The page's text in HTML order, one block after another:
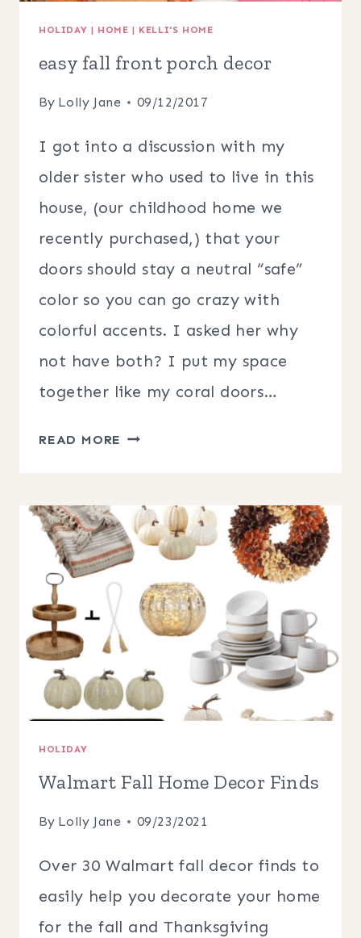
HOLIDAY | HOME | KELLI'S HOME
easy fall front porch decor
By Lolly Jane 09/12/2017
I got into a discussion with my
older sister who used to live in this
house, (our childhood home we
recently purchased,) that your
doors should stay a neutral “safe”
color so you can go crazy with
colorful accents. I asked her why
not have both? I put my space
together like my coral doors…
READ MORE EASY
PORCH
DECOR
HOLIDAY
Walmart Fall Home Decor Finds
By Lolly Jane 09/23/2021
Over 30 Walmart fall decor finds to
easily help you decorate your home
for the fall and Thanksgiving